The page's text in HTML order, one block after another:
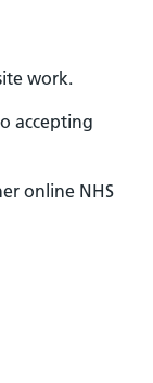
work.
accepting
online NHS